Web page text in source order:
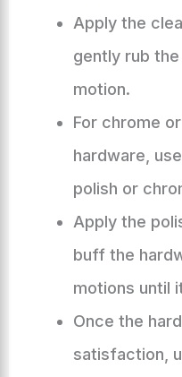
Apply the
gently rub
motion.
For chrome
hardware,
polish or
Apply the
buff the
motions until
Once the
satisfaction,